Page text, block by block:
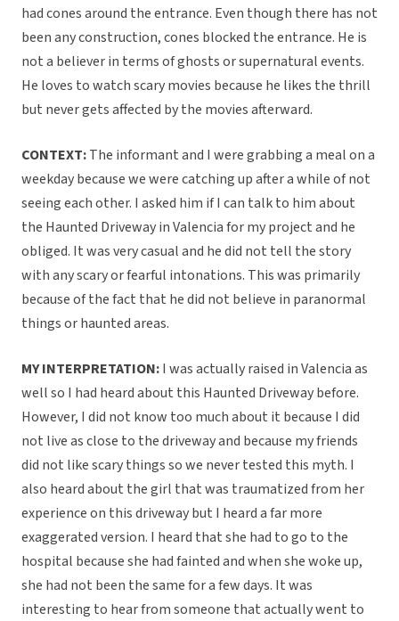
had cones around the entrance. Even though there has not
been any construction, cones blocked the entrance. He is
not a believer in terms of ghosts or supernatural events.
He loves to watch scary movies because he likes the thrill
but never gets affected by the movies afterward.
CONTEXT:The informant and I were grabbing a meal on a
weekday because we were catching up after a while of not
seeing each other. I asked him if I can talk to him about
the Haunted Driveway in Valencia for my project and he
obliged. It was very casual and he did not tell the story
with any scary or fearful intonations. This was primarily
because of the fact that he did not believe in paranormal
things or haunted areas.
MY INTERPRETATION:I was actually raised in Valencia as
well so I had heard about this Haunted Driveway before.
However, I did not know too much about it because I did
not live as close to the driveway and because my friends
did not like scary things so we never tested this myth. I
also heard about the girl that was traumatized from her
experience on this driveway but I heard a far more
exaggerated version. I heard that she had to go to the
hospital because she had fainted and when she woke up,
she had not been the same for a few days. It was
interesting to hear from someone that actually went to